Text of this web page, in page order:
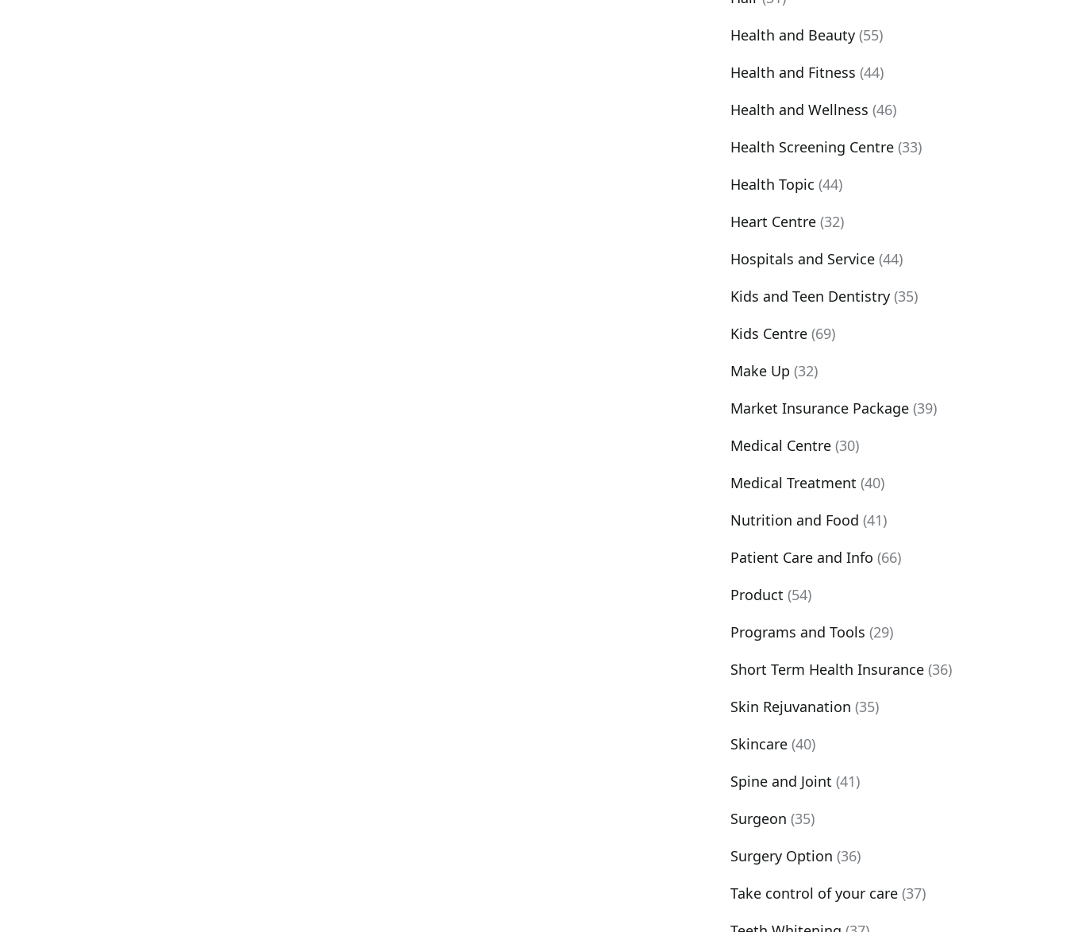
Health and Beauty (55)
Health and Fitness (44)
Health and Wellness (46)
Health Screening Centre (33)
Health Topic (44)
Heart Centre (32)
Hospitals and Service (44)
Kids and Teen Dentistry (35)
Kids Centre (69)
Make Up (32)
Market Insurance Package (39)
Medical Centre (30)
Medical Treatment (40)
Nutrition and Food (41)
Patient Care and Info (66)
Product (54)
Programs and Tools (29)
Short Term Health Insurance (36)
Skin Rejuvanation (35)
Skincare (40)
Spine and Joint (41)
Surgeon (35)
Surgery Option (36)
Take control of your care (37)